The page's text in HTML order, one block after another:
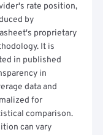
rate position,
by
proprietary
It is
in published
in
data and
for
comparison.
can vary